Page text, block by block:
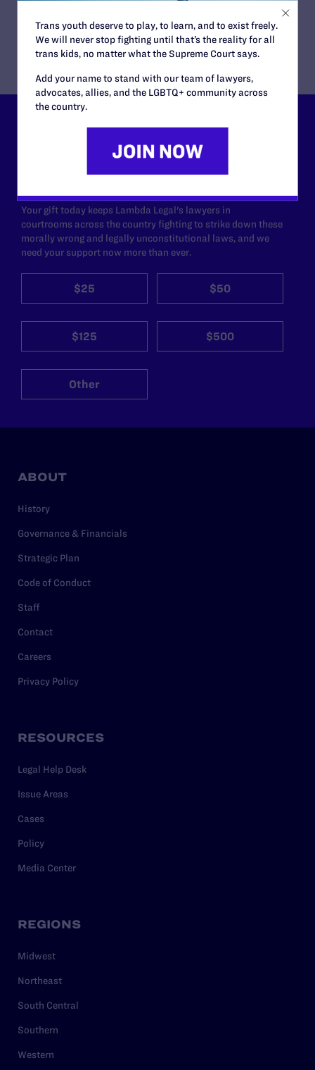
Nancy Hoppock, Executive Director
Lambda Legal can’t do this
work without your
support.
Your gift today keeps Lambda Legal's lawyers in
courtrooms across the country fighting to strike down these
morally wrong and legally unconstitutional laws, and we
need your support now more than ever.
$25 $50
$125 $500
Other
ABOUT
History
Governance & Financials
Strategic Plan
Code of Conduct
Staff
Contact
Careers
Privacy Policy
RESOURCES
Legal Help Desk
Issue Areas
Cases
Policy
Media Center
REGIONS
Midwest
Northeast
South Central
Southern
Western
Trans youth deserve to play, to learn, and to exist freely.
We will never stop fighting until that’s the reality for all
trans kids, no matter what the Supreme Court says.
Add your name to stand with our team of lawyers,
advocates, allies, and the LGBTQ+ community across
the country.